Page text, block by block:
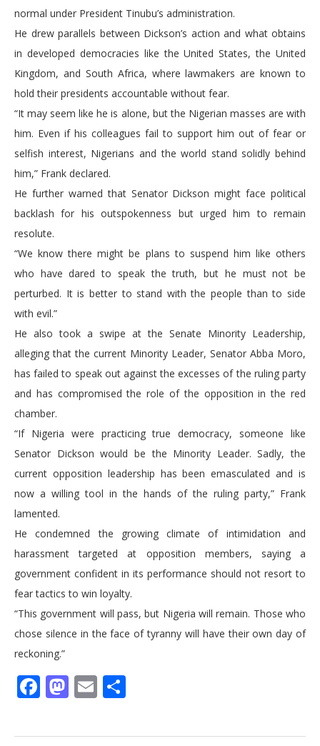
normal under President Tinubu’s administration.
He drew parallels between Dickson’s action and what obtains
in developed democracies like the United States, the United
Kingdom, and South Africa, where lawmakers are known to
hold their presidents accountable without fear.
“It may seem like he is alone, but the Nigerian masses are with
him. Even if his colleagues fail to support him out of fear or
selfish interest, Nigerians and the world stand solidly behind
him,” Frank declared.
He further warned that Senator Dickson might face political
backlash for his outspokenness but urged him to remain
resolute.
“We know there might be plans to suspend him like others
who have dared to speak the truth, but he must not be
perturbed. It is better to stand with the people than to side
with evil.”
He also took a swipe at the Senate Minority Leadership,
alleging that the current Minority Leader, Senator Abba Moro,
has failed to speak out against the excesses of the ruling party
and has compromised the role of the opposition in the red
chamber.
“If Nigeria were practicing true democracy, someone like
Senator Dickson would be the Minority Leader. Sadly, the
current opposition leadership has been emasculated and is
now a willing tool in the hands of the ruling party,” Frank
lamented.
He condemned the growing climate of intimidation and
harassment targeted at opposition members, saying a
government confident in its performance should not resort to
fear tactics to win loyalty.
“This government will pass, but Nigeria will remain. Those who
chose silence in the face of tyranny will have their own day of
reckoning.”
Facebook
Mastodon
Email